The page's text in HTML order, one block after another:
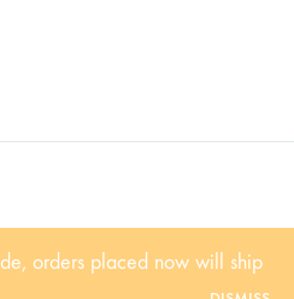
orders placed now will ship
| KvK: 53338839